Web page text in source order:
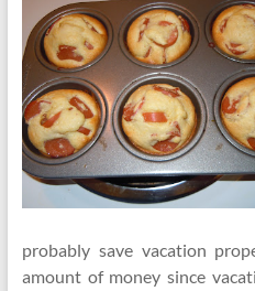
probably save vacation
amount of money since